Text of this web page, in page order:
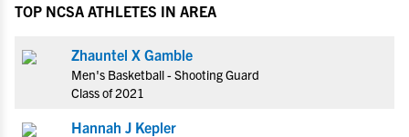
TOP NCSA ATHLETES IN AREA
Zhauntel X Gamble
Men's Basketball - Shooting Guard
Class of 2021
Hannah J Kepler